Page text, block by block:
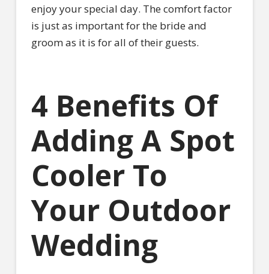
enjoy your special day. The comfort factor
is just as important for the bride and
groom as it is for all of their guests.
4 Benefits Of
Adding A Spot
Cooler To
Your Outdoor
Wedding